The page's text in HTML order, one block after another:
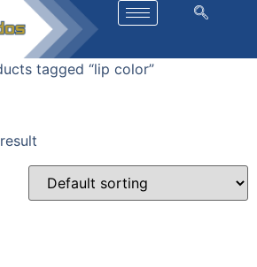
tagged “lip color”